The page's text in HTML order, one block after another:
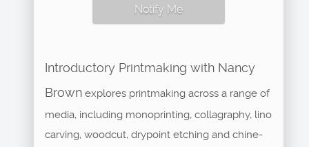
Notify Me
Introductory Printmaking with Nancy
Brown explores printmaking across a range of
media, including monoprinting, collagraphy, lino
carving, woodcut, drypoint etching and chine-